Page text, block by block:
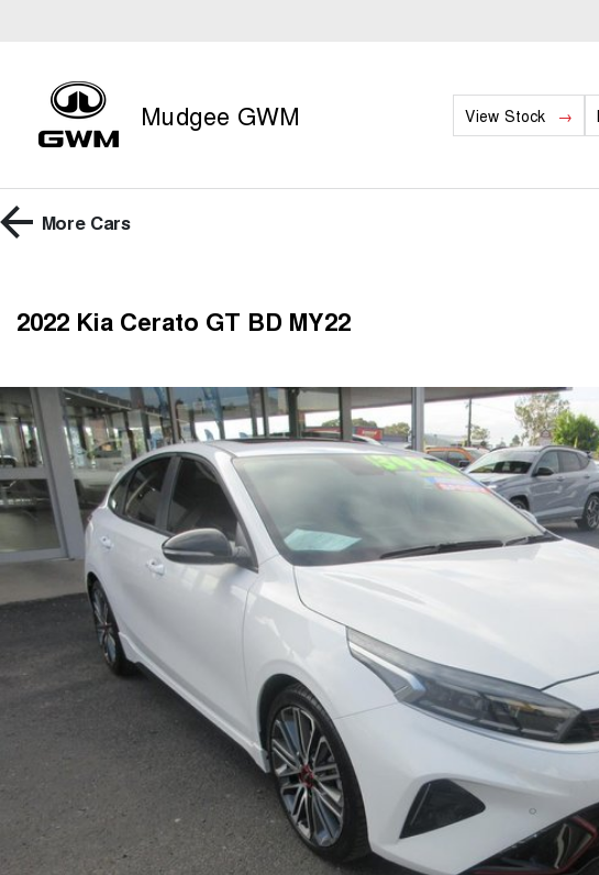
Mudgee GWM View Stock
More Cars
2022 Kia Cerato GT BD MY22